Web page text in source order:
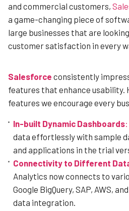
and commercial customers,
a game-changing piece of
large businesses that are
customer satisfaction in every
Salesforce consistently
features that enhance usability.
features we encourage every
In-built Dynamic Dashboards:
data effortlessly with sample
and applications in the trial
Connectivity to Different
Analytics now connects to
Google BigQuery, SAP, AWS,
data integration.